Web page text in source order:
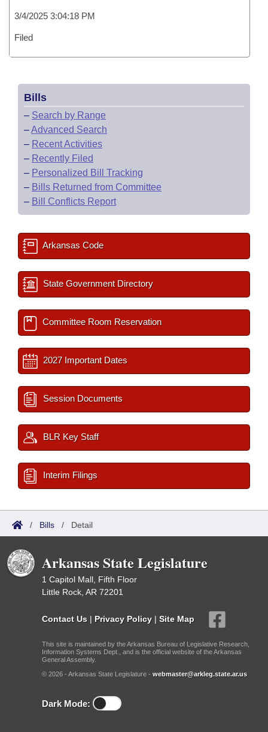
3/4/2025 3:04:18 PM
Filed
Bills
– Search by Range
–Advanced Search
– Recent Activities
– Recently Filed
– Personalized Bill Tracking
– Bills Returned from Committee
– Bill Conflicts Report
Arkansas Code
State Government Directory
Committee Room Reservation
2027 Important Dates
Session Documents
BLR Key Staff
Interim Filings
/ Bills / Detail
Arkansas State Legislature
1 Capitol Mall, Fifth Floor
Little Rock, AR 72201
Contact Us | Privacy Policy | Site Map
This site is maintained by the Arkansas Bureau of Legislative Research,
Information Systems Dept., and is the official website of the Arkansas
General Assembly.
© 2026 - Arkansas State Legislature - webmaster@arkleg.state.ar.us
Dark Mode: